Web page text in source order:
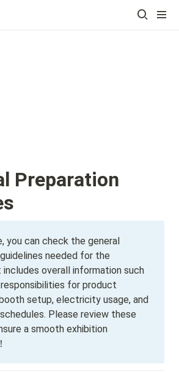
Preparation
you can check the general
needed for the
includes overall information such
for product
setup, electricity usage, and
Please review these
a smooth exhibition